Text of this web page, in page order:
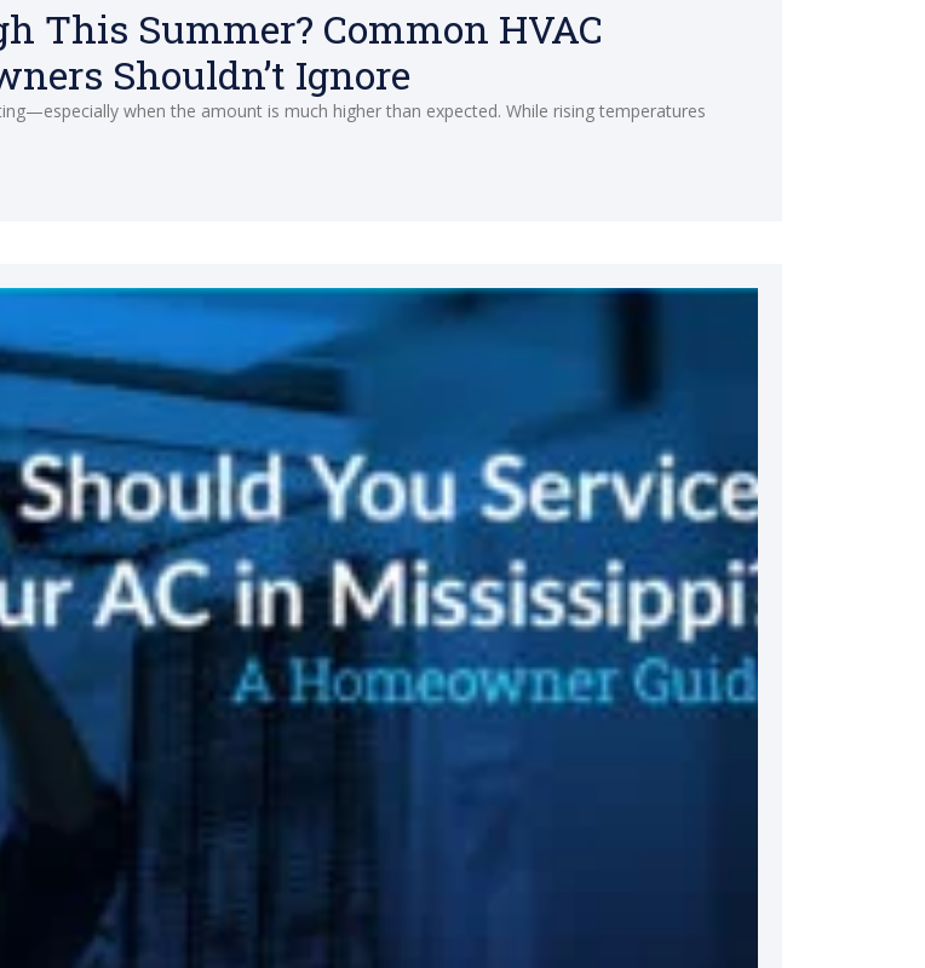
This Summer? Common HVAC
Shouldn’t Ignore
when the amount is much higher than expected. While rising temperatures